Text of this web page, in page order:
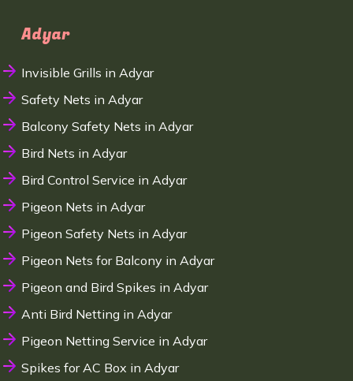
Adyar
Invisible Grills in Adyar
Safety Nets in Adyar
Balcony Safety Nets in Adyar
Bird Nets in Adyar
Bird Control Service in Adyar
Pigeon Nets in Adyar
Pigeon Safety Nets in Adyar
Pigeon Nets for Balcony in Adyar
Pigeon and Bird Spikes in Adyar
Anti Bird Netting in Adyar
Pigeon Netting Service in Adyar
Spikes for AC Box in Adyar